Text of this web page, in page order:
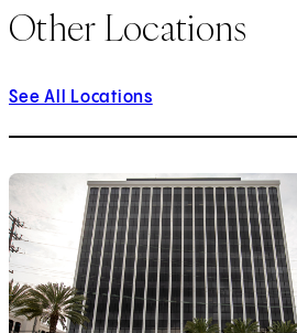
Other Locations
See All Locations
1